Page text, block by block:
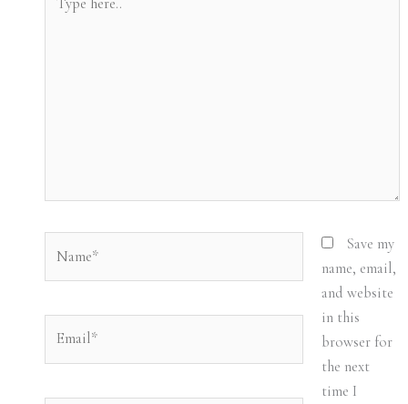
here..
Save my
name, email,
and website
in this
browser for
the next
time I